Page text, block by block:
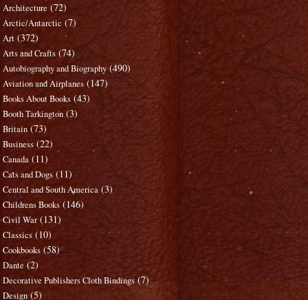
Architecture (72)
Arctic/Antarctic (7)
Art (372)
Arts and Crafts (74)
Autobiography and Biography (490)
Aviation and Airplanes (147)
Books About Books (43)
Booth Tarkington (3)
Britain (73)
Business (22)
Canada (11)
Cats and Dogs (11)
Central and South America (3)
Childrens Books (146)
Civil War (131)
Classics (10)
Cookbooks (58)
Dante (2)
Decorative Publishers Cloth Bindings (7)
Design (5)